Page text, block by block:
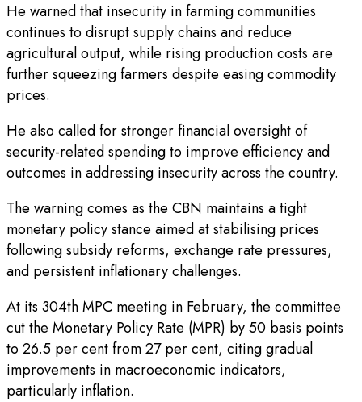
He warned that insecurity in farming communities
continues to disrupt supply chains and reduce
agricultural output, while rising production costs are
further squeezing farmers despite easing commodity
prices.
He also called for stronger financial oversight of
security-related spending to improve efficiency and
outcomes in addressing insecurity across the country.
The warning comes as the CBN maintains a tight
monetary policy stance aimed at stabilising prices
following subsidy reforms, exchange rate pressures,
and persistent inflationary challenges.
At its 304th MPC meeting in February, the committee
cut the Monetary Policy Rate (MPR) by 50 basis points
to 26.5 per cent from 27 per cent, citing gradual
improvements in macroeconomic indicators,
particularly inflation.